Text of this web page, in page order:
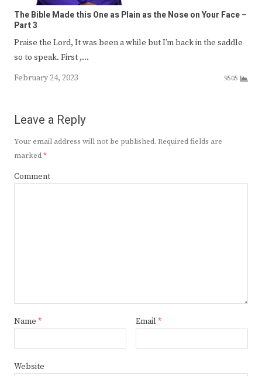
The Bible Made this One as Plain as the Nose on Your Face –
Part 3
Praise the Lord, It was been a while but I’m back in the saddle
so to speak. First ,…
February 24, 2023
9505
Leave a Reply
Your email address will not be published. Required fields are
marked*
Comment
Name * Email *
Website